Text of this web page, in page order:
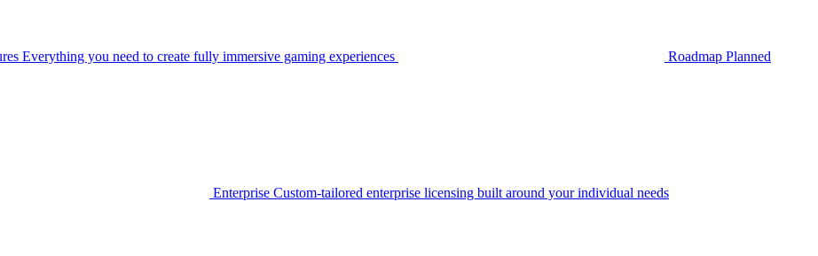
Everything you need to create fully immersive gaming experiences Roadmap Planned
Enterprise Custom-tailored enterprise licensing built around your individual needs